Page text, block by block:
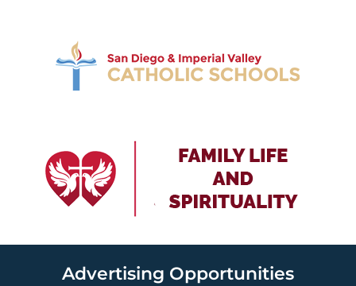
Advertising Opportunities